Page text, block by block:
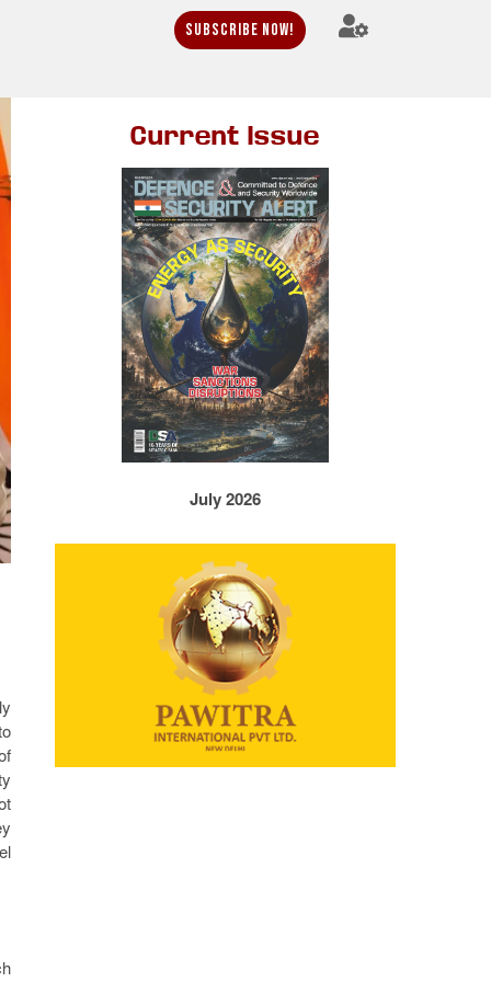
Subscribe Now!
Current Issue
July 2026